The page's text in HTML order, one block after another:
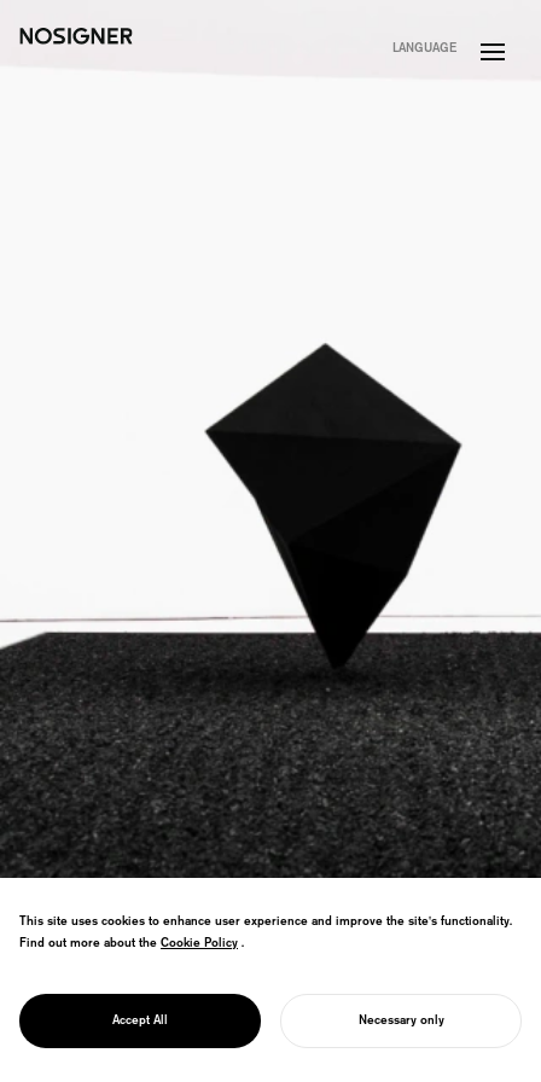
HOME
LANGUAGE
PROJECT
ZENBLACK
1200-year lacquerware tradition—ancient
craft revolutionized.
This site uses cookies to enhance user experience and improve the site's functionality.
Find out more about the Cookie Policy
Cookie Policy .
Accept All Necessary only